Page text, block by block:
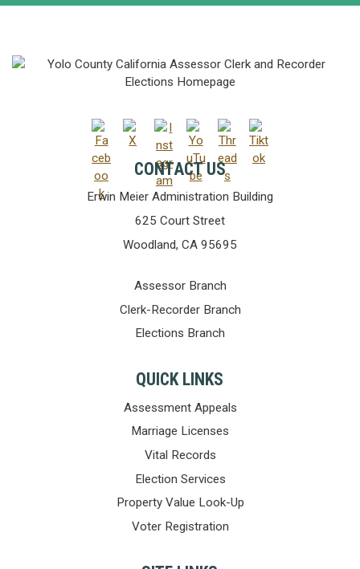
CONTACT US
Erwin Meier Administration Building
625 Court Street
Woodland, CA 95695
Assessor Branch
Clerk-Recorder Branch
Elections Branch
QUICK LINKS
Assessment Appeals
Marriage Licenses
Vital Records
Election Services
Property Value Look-Up
Voter Registration